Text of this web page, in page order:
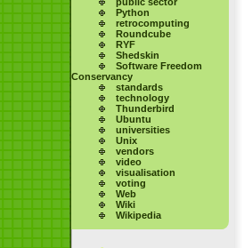
Python
retrocomputing
Roundcube
RYF
Shedskin
Software Freedom
Conservancy
standards
technology
Thunderbird
Ubuntu
universities
Unix
vendors
video
visualisation
voting
Web
Wiki
Wikipedia